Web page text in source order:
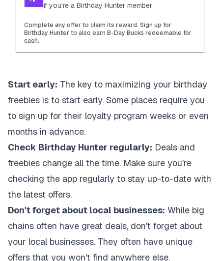
if you're a Birthday Hunter member
Complete any offer to claim its reward. Sign up for
Birthday Hunter to also earn B-Day Bucks redeemable for
cash.
Start early: The key to maximizing your birthday
freebies is to start early. Some places require you
to sign up for their loyalty program weeks or even
months in advance.
Check Birthday Hunter regularly: Deals and
freebies change all the time. Make sure you're
checking the app regularly to stay up-to-date with
the latest offers.
Don't forget about local businesses: While big
chains often have great deals, don't forget about
your local businesses. They often have unique
offers that you won't find anywhere else.